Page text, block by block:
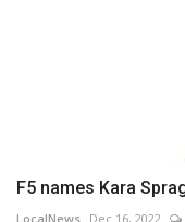
F5 names Kara
LocalNews Dec 16, 2022